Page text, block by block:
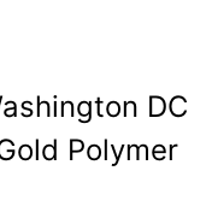
DC
Polymer